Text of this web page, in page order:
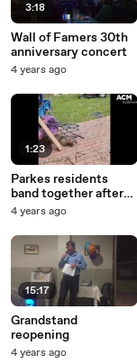
3:18
Wall of Famers 30th
anniversary concert
4 years ago
1:23
Parkes residents
band together after
worst flood they've
2022 | Parkes
Champion Post |
4 years ago
15:17
Grandstand
reopening
4 years ago